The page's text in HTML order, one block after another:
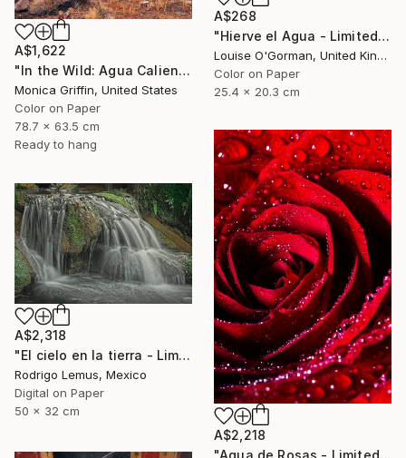
A$268
"Hierve el Agua - Limited Edition 1 of 25" Photograph
Louise O'Gorman, United Kingdom
Color on Paper
25.4 x 20.3 cm
A$1,622
"In the Wild: Agua Caliente - Framed Limited Edition Photograph" Photograph
Monica Griffin, United States
Color on Paper
78.7 x 63.5 cm
Ready to hang
A$2,218
"Agua de Rosas - Limited Edition of 10" Photograph
A$2,318
"El cielo en la tierra - Limited Edition of 50" Photograph
Rodrigo Lemus, Mexico
Digital on Paper
50 x 32 cm